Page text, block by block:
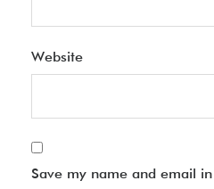
Website
Save my name and email